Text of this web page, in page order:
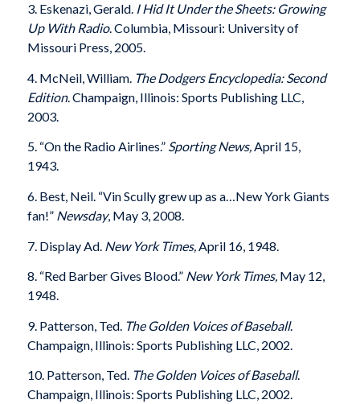
3. Eskenazi, Gerald. I Hid It Under the Sheets: Growing
Up With Radio. Columbia, Missouri: University of
Missouri Press, 2005.
4. McNeil, William. The Dodgers Encyclopedia: Second
Edition.Champaign, Illinois: Sports Publishing LLC,
2003.
5. “On the Radio Airlines.” Sporting News,April 15,
1943.
6. Best, Neil. “Vin Scully grew up as a…New York Giants
fan!” Newsday, May 3, 2008.
7. Display Ad. New York Times, April 16, 1948.
8. “Red Barber Gives Blood.” New York Times,May 12,
1948.
9. Patterson, Ted. The Golden Voices of Baseball.
Champaign, Illinois: Sports Publishing LLC, 2002.
10. Patterson, Ted. The Golden Voices of Baseball.
Champaign, Illinois: Sports Publishing LLC, 2002.